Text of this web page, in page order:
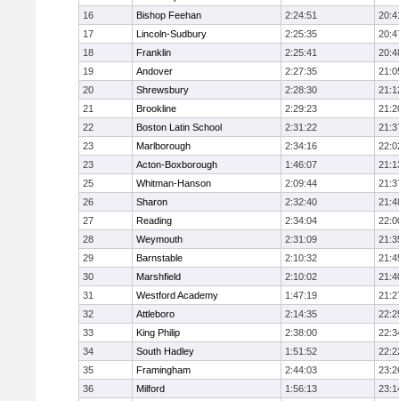
16
Bishop Feehan 2:24:51
17
Lincoln-Sudbury 2:25:35
18
Franklin 2:25:41
19
Andover 2:27:35
20
Shrewsbury 2:28:30
21
Brookline 2:29:23
22
Boston Latin School 2:31:22
23
Marlborough 2:34:16
23
Acton-Boxborough 1:46:07
25
Whitman-Hanson 2:09:44
26
Sharon 2:32:40
27
Reading 2:34:04
28
Weymouth 2:31:09
29
Barnstable 2:10:32
30
Marshfield 2:10:02
31
Westford Academy 1:47:19
32
Attleboro 2:14:35
33
King Philip 2:38:00
34
South Hadley 1:51:52
35
Framingham 2:44:03
36
Milford 1:56:13